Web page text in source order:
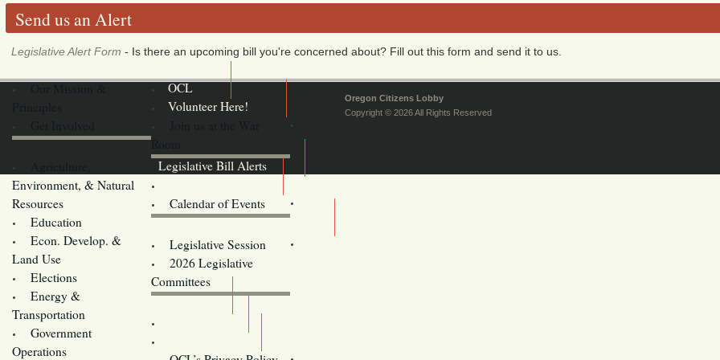
Send us an Alert
Legislative Alert Form - Is there an upcoming bill you're concerned about? Fill out this form and send it to us.
OCL
Volunteer Here!
Room
Legislative Bill Alerts
Environment, & Natural
Resources
Education
Econ. Develop. &
Land Use
Elections
Energy &
Transportation
Government
Operations
Calendar of Events
Legislative Session
2026 Legislative
Committees
Oregon Citizens Lobby
Copyright © 2026 All Rights Reserved